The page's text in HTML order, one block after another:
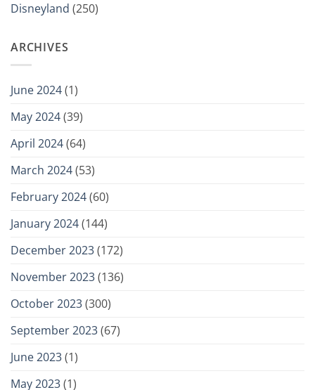
Disneyland (250)
ARCHIVES
June 2024(1)
May 2024(39)
April 2024(64)
March 2024(53)
February 2024(60)
January 2024(144)
December 2023(172)
November 2023(136)
October 2023(300)
September 2023(67)
June 2023(1)
May 2023(1)